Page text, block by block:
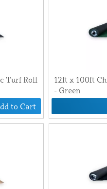
Turf Roll
to Cart
12ft x 100ft
- Green